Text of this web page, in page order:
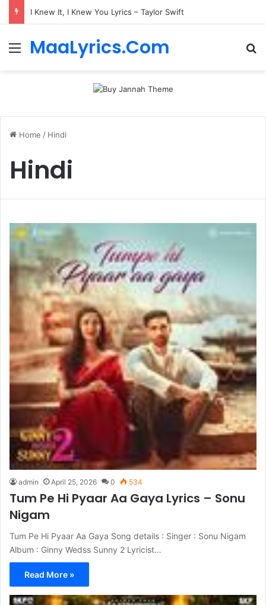
I Knew It, I Knew You Lyrics – Taylor Swift
MenuMaaLyrics.Com
Home / Hindi
Hindi
admin April 25, 2026 0 534
Tum Pe Hi Pyaar Aa Gaya Lyrics – Sonu
Nigam
Tum Pe Hi Pyaar Aa Gaya Song details : Singer : Sonu Nigam
Album : Ginny Wedss Sunny 2 Lyricist…
Read More »